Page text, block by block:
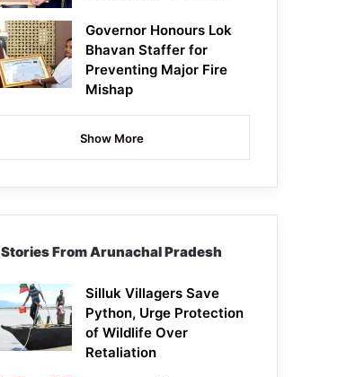
Governor Honours Lok
Bhavan Staffer for
Preventing Major Fire
Mishap
Show More
Stories From Arunachal Pradesh
Silluk Villagers Save
Python, Urge Protection
of Wildlife Over
Retaliation